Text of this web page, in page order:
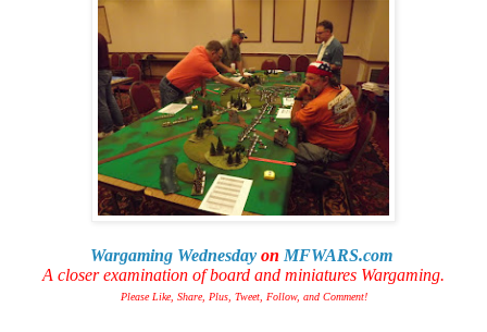
Wargaming Wednesday on MFWARS.com
A closer examination of board and miniatures Wargaming.
Please Like, Share, Plus, Tweet, Follow, and Comment!